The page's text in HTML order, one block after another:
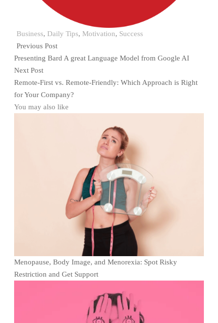
Business, Daily Tips, Motivation, Success
Previous Post
Presenting Bard A great Language Model from Google AI
Next Post
Remote-First vs. Remote-Friendly: Which Approach is Right
for Your Company?
You may also like
Menopause, Body Image, and Menorexia: Spot Risky
Restriction and Get Support